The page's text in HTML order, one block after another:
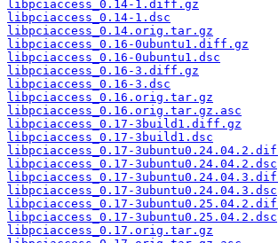
libpciaccess_0.14-1.diff.gz
libpciaccess_0.14-1.dsc
libpciaccess_0.14.orig.tar.gz
libpciaccess_0.16-0ubuntu1.diff.gz
libpciaccess_0.16-0ubuntu1.dsc
libpciaccess_0.16-3.diff.gz
libpciaccess_0.16-3.dsc
libpciaccess_0.16.orig.tar.gz
libpciaccess_0.16.orig.tar.gz.asc
libpciaccess_0.17-3build1.diff.gz
libpciaccess_0.17-3build1.dsc
libpciaccess_0.17-
libpciaccess_0.17-3ubuntu0.24.04.2.dsc
libpciaccess_0.17-
libpciaccess_0.17-3ubuntu0.24.04.3.dsc
libpciaccess_0.17-
libpciaccess_0.17-3ubuntu0.25.04.2.dsc
libpciaccess_0.17.orig.tar.gz